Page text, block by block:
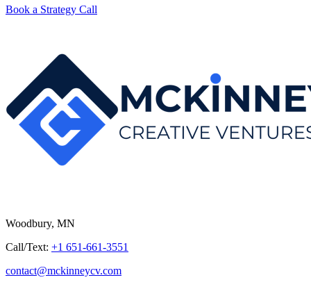
Book a Strategy Call
Woodbury, MN
Call/Text: +1 651-661-3551
contact@mckinneycv.com